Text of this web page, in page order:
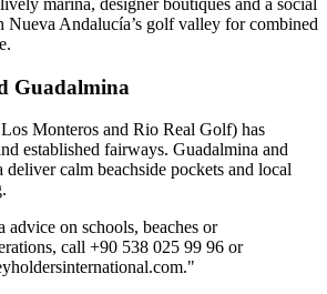
marina, designer boutiques and a social
Nueva Andalucía’s golf valley for combined
Guadalmina
Monteros and Rio Real Golf) has
established fairways. Guadalmina and
deliver calm beachside pockets and local
advice on schools, beaches or
call +90 538 025 99 96 or
."